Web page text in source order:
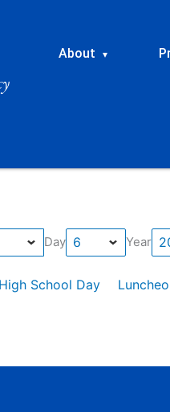
About ▾
Day Year
High School Day